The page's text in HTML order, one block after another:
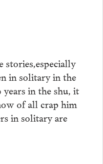
stories,especially
in solitary in the
in the shu, it
of all crap him
in solitary are